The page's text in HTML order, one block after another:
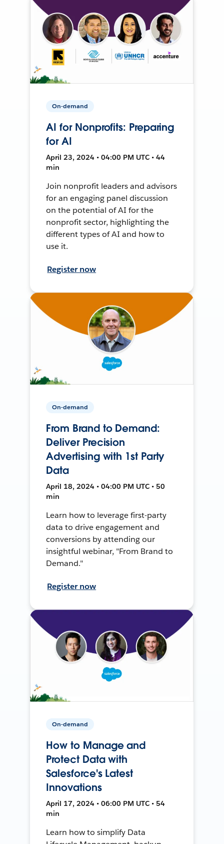
On-demand
AI for Nonprofits: Preparing
for AI
April 23, 2024 • 04:00 PM UTC • 44
min
Join nonprofit leaders and advisors
for an engaging panel discussion
on the potential of AI for the
nonprofit sector, highlighting the
different types of AI and how to
use it.
Register now
On-demand
From Brand to Demand:
Deliver Precision
Advertising with 1st Party
Data
April 18, 2024 • 04:00 PM UTC • 50
min
Learn how to leverage first-party
data to drive engagement and
conversions by attending our
insightful webinar, "From Brand to
Demand."
Register now
On-demand
How to Manage and
Protect Data with
Salesforce's Latest
Innovations
April 17, 2024 • 06:00 PM UTC • 54
min
Learn how to simplify Data